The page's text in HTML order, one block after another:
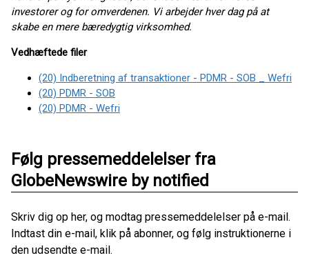
investorer og for omverdenen. Vi arbejder hver dag på at
skabe en mere bæredygtig virksomhed.
Vedhæftede filer
(20) Indberetning af transaktioner - PDMR - SOB _ Wefri
(20) PDMR - SOB
(20) PDMR - Wefri
Følg pressemeddelelser fra
GlobeNewswire by notified
Skriv dig op her, og modtag pressemeddelelser på e-mail.
Indtast din e-mail, klik på abonner, og følg instruktionerne i
den udsendte e-mail.